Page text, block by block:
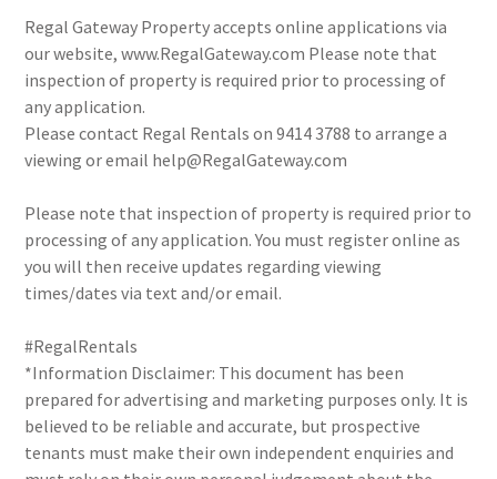
Regal Gateway Property accepts online applications via
our website, www.RegalGateway.com Please note that
inspection of property is required prior to processing of
any application.
Please contact Regal Rentals on 9414 3788 to arrange a
viewing or email help@RegalGateway.com
Please note that inspection of property is required prior to
processing of any application. You must register online as
you will then receive updates regarding viewing
times/dates via text and/or email.
#RegalRentals
*Information Disclaimer: This document has been
prepared for advertising and marketing purposes only. It is
believed to be reliable and accurate, but prospective
tenants must make their own independent enquiries and